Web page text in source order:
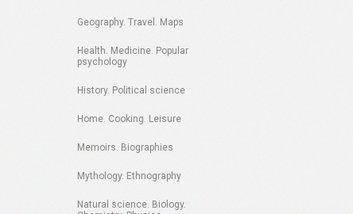
Geography. Travel. Maps
Health. Medicine. Popular
psychology
History. Political science
Home. Cooking. Leisure
Memoirs. Biographies
Mythology. Ethnography
Natural science. Biology.